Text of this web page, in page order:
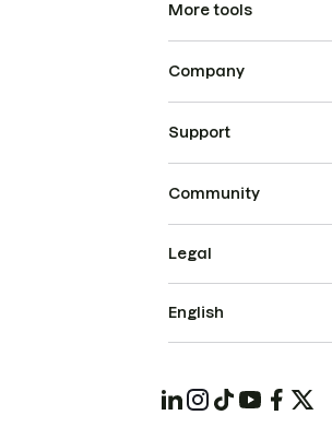
More tools
Company
Support
Community
Legal
English